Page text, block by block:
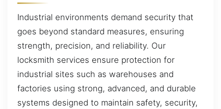
Industrial environments demand security that
goes beyond standard measures, ensuring
strength, precision, and reliability. Our
locksmith services ensure protection for
industrial sites such as warehouses and
factories using strong, advanced, and durable
systems designed to maintain safety, security,